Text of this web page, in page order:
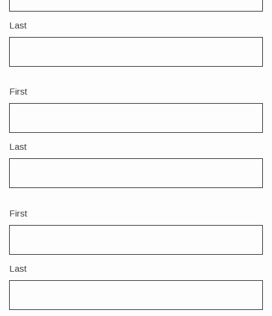
Last
Name
First
Last
Name
First
Last